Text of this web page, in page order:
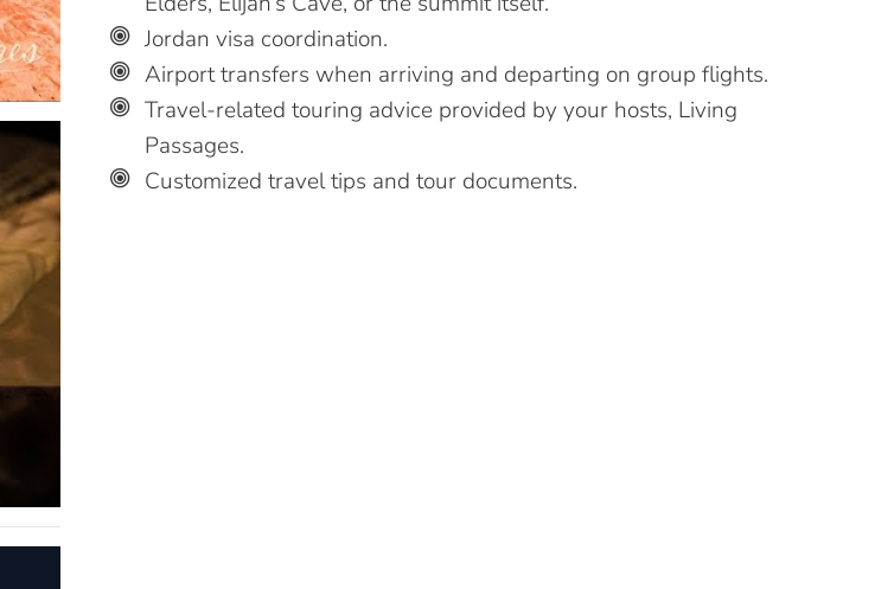
Jordan visa coordination.
Airport transfers when arriving and departing on group flights.
Travel-related touring advice provided by your hosts, Living
Passages.
Customized travel tips and tour documents.